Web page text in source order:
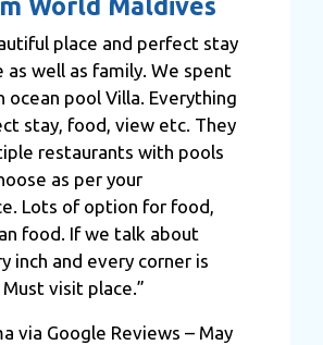
place and perfect stay
as well as family. We spent
ocean pool Villa. Everything
stay, food, view etc. They
restaurants with pools
as per your
Lots of option for food,
food. If we talk about
inch and every corner is
visit place.”
via Google Reviews – May